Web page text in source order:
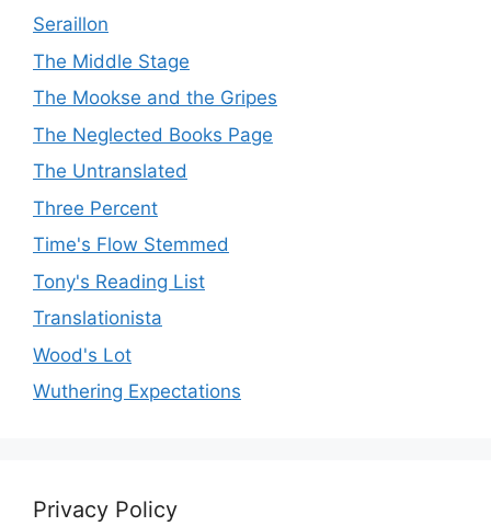
Seraillon
The Middle Stage
The Mookse and the Gripes
The Neglected Books Page
The Untranslated
Three Percent
Time's Flow Stemmed
Tony's Reading List
Translationista
Wood's Lot
Wuthering Expectations
Privacy Policy